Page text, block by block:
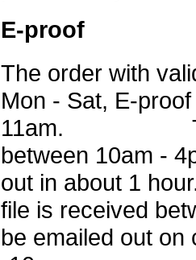
E-proof
The order with
Mon - Sat, E-
11am. The
between 10am -
out in about
file is received
be emailed out on